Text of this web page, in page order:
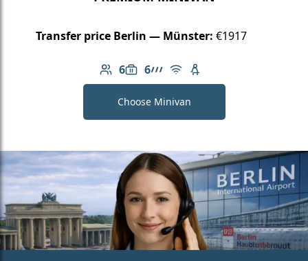
Transfer price Berlin — Münster: €1917
6
Number of passengers: 6
6
Luggage capacity: 6
AMG Line
Free Wi-Fi
Child seat available
Choose Minivan